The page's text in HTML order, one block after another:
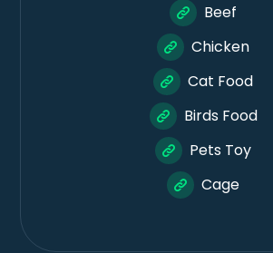
Beef
Chicken
Cat Food
Birds Food
Pets Toy
Cage